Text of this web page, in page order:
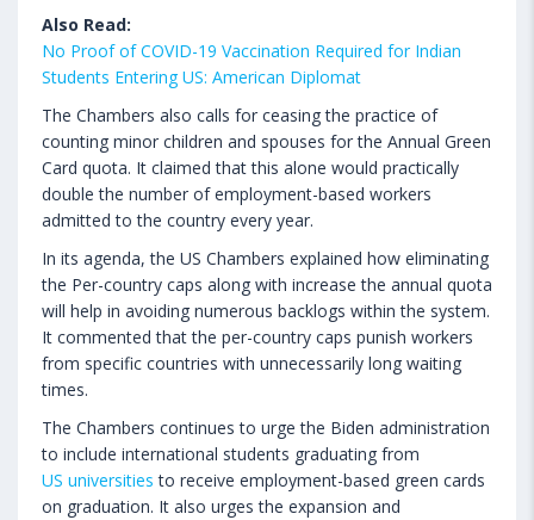
Also Read:
No Proof of COVID-19 Vaccination Required for Indian
Students Entering US: American Diplomat
The Chambers also calls for ceasing the practice of
counting minor children and spouses for the Annual Green
Card quota. It claimed that this alone would practically
double the number of employment-based workers
admitted to the country every year.
In its agenda, the US Chambers explained how eliminating
the Per-country caps along with increase the annual quota
will help in avoiding numerous backlogs within the system.
It commented that the per-country caps punish workers
from specific countries with unnecessarily long waiting
times.
The Chambers continues to urge the Biden administration
to include international students graduating from
US universities to receive employment-based green cards
on graduation. It also urges the expansion and